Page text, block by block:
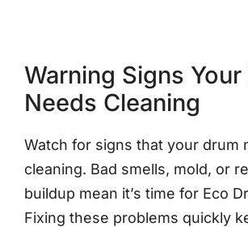
Warning Signs Your
Needs Cleaning
Watch for signs that your drum
cleaning. Bad smells, mold, or
buildup mean it’s time for Eco
Fixing these problems quickly